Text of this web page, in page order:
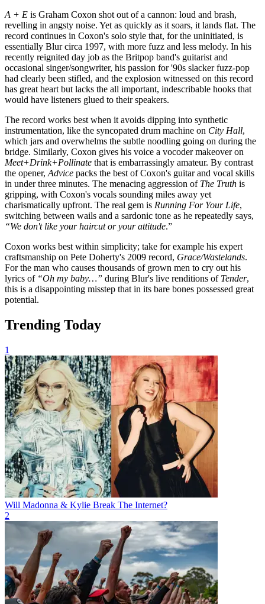
A + E is Graham Coxon shot out of a cannon: loud and brash,
revelling in angsty noise. Yet as quickly as it soars, it lands flat. The
record continues in Coxon's solo style that, for the uninitiated, is
essentially Blur circa 1997, with more fuzz and less melody. In his
recently reignited day job as the Britpop band's guitarist and
occasional singer/songwriter, his passion for '90s slacker fuzz-pop
had clearly been stifled, and the explosion witnessed on this record
has great heart but lacks the all important, indescribable hooks that
would have listeners glued to their speakers.
The record works best when it avoids dipping into synthetic
instrumentation, like the syncopated drum machine on City Hall,
which jars and overwhelms the subtle noodling going on during the
bridge. Similarly, Coxon gives his voice a vocoder makeover on
Meet+Drink+Pollinate that is embarrassingly amateur. By contrast
the opener, Advice packs the best of Coxon's guitar and vocal skills
in under three minutes. The menacing aggression of The Truth is
gripping, with Coxon's vocals sounding miles away yet
charismatically upfront. The real gem is Running For Your Life,
switching between wails and a sardonic tone as he repeatedly says,
“We don't like your haircut or your attitude.”
Coxon works best within simplicity; take for example his expert
craftsmanship on Pete Doherty's 2009 record, Grace/Wastelands.
For the man who causes thousands of grown men to cry out his
lyrics of “Oh my baby…” during Blur's live renditions of Tender,
this is a disappointing misstep that in its bare bones possessed great
potential.
Trending Today
1
Will Madonna & Kylie Break The Internet?
2